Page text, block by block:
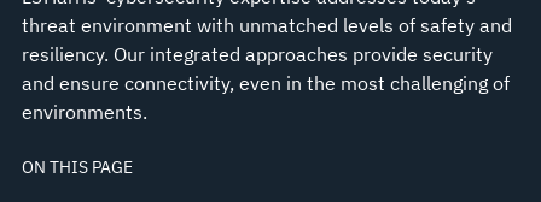
threat environment with unmatched levels of safety and
resiliency. Our integrated approaches provide security
and ensure connectivity, even in the most challenging of
environments.
ON THIS PAGE